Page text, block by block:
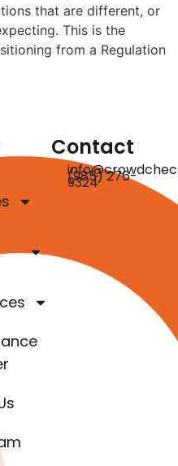
that are different, or
This is the
from a Regulation
Contact
(985) 276-
9324